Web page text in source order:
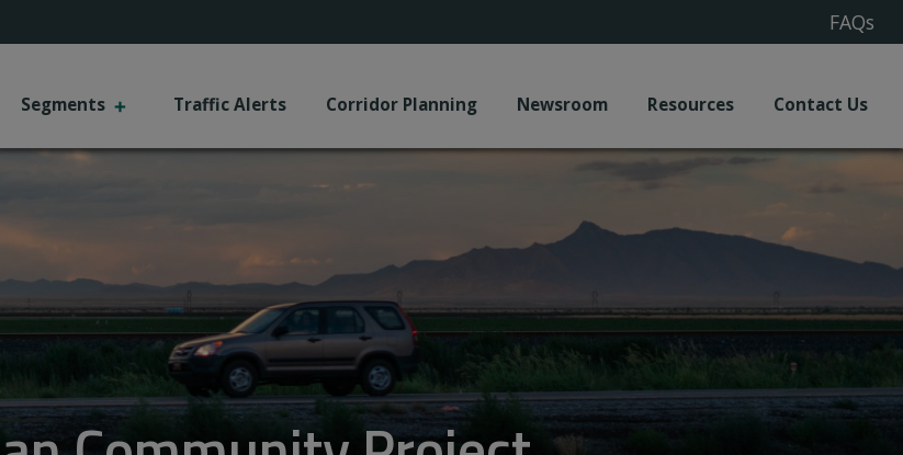
FAQs
Segments + Traffic Alerts Corridor Planning Newsroom Resources Contact Us